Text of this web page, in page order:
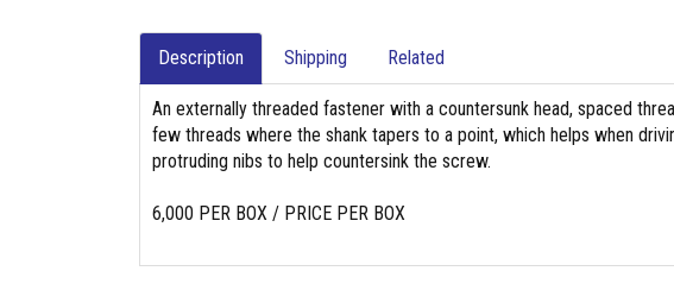
Description Shipping Related
An externally threaded fastener with a countersunk head, spaced
few threads where the shank tapers to a point, which helps when
protruding nibs to help countersink the screw.
6,000 PER BOX / PRICE PER BOX